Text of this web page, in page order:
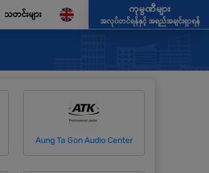
သတင်းများ
ကုမ္ပဏီများ
အလုပ်တင်ရန်နှင့် အရည်အချင်းရှာရန်
Aung Ta Gon Audio Center